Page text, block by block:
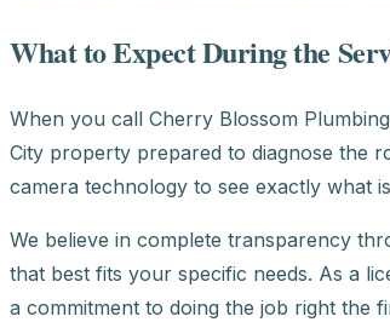
What to Expect During the
When you call Cherry Blossom
City property prepared to diagnose the
camera technology to see exactly what
We believe in complete transparency
that best fits your specific needs. As a
a commitment to doing the job right the